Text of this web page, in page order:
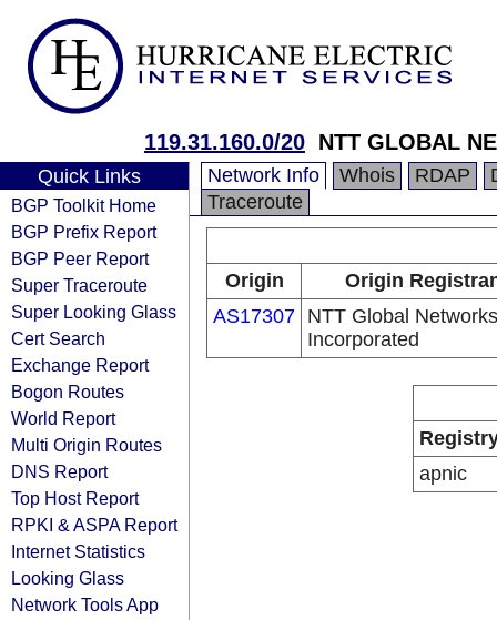
119.31.160.0/20 NTT GLOBAL
Quick Links
BGP Toolkit Home
BGP Prefix Report
BGP Peer Report
Super Traceroute
Super Looking Glass
Cert Search
Exchange Report
Bogon Routes
World Report
Multi Origin Routes
DNS Report
Top Host Report
RPKI & ASPA Report
Internet Statistics
Looking Glass
Network Tools App
Network Info Whois RDAP
Traceroute
Origin
Origin
AS17307 NTT Global Networks
Incorporated
apnic